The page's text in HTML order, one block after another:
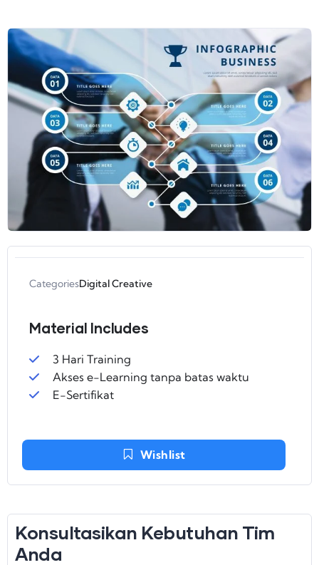
Aisyah Ami Wardhani
CategoriesDigital Creative
Material Includes
3 Hari Training
Akses e-Learning tanpa batas waktu
E-Sertifikat
Wishlist
Konsultasikan Kebutuhan Tim
Anda